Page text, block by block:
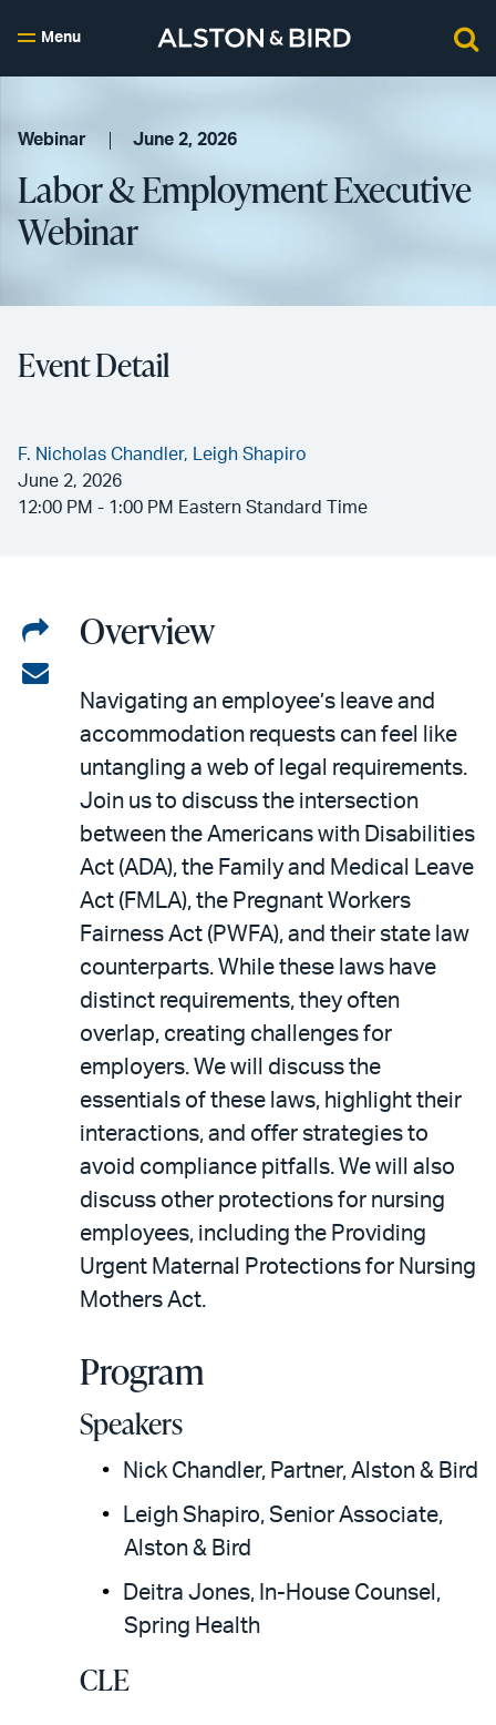
Menu
Webinar June 2, 2026
Labor & Employment Executive
Webinar
Event Detail
F. Nicholas Chandler,
Leigh Shapiro
June 2, 2026
12:00 PM - 1:00 PM Eastern Standard Time
Share
on
LinkedIn
Share
email
Overview
Navigating an employee’s leave and
accommodation requests can feel like
untangling a web of legal requirements.
Join us to discuss the intersection
between the Americans with Disabilities
Act (ADA), the Family and Medical Leave
Act (FMLA), the Pregnant Workers
Fairness Act (PWFA), and their state law
counterparts. While these laws have
distinct requirements, they often
overlap, creating challenges for
employers. We will discuss the
essentials of these laws, highlight their
interactions, and offer strategies to
avoid compliance pitfalls. We will also
discuss other protections for nursing
employees, including the Providing
Urgent Maternal Protections for Nursing
Mothers Act.
Program
Speakers
Nick Chandler, Partner, Alston & Bird
Leigh Shapiro, Senior Associate,
Alston & Bird
Deitra Jones, In-House Counsel,
Spring Health
CLE